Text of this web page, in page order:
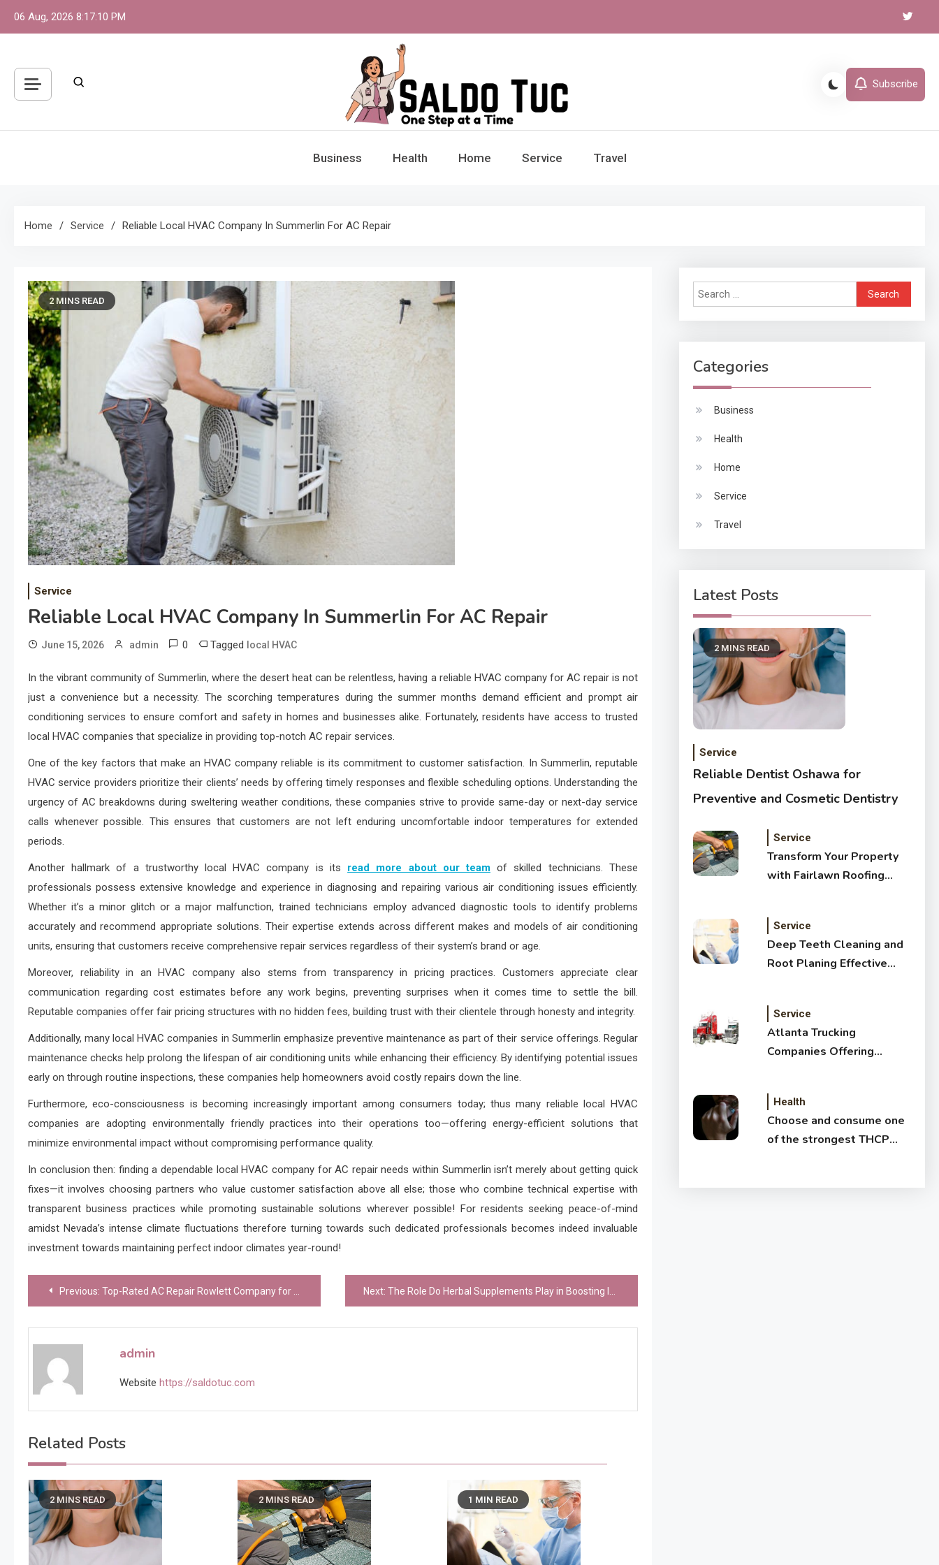
06 Aug, 2026 8:17:11 PM
Saldo Tuc
Subscribe
Business Health Home Service Travel
Home Service Reliable Local HVAC Company In Summerlin For AC Repair
2 MINS READ
Service
Reliable Local HVAC Company In Summerlin For AC Repair
June 15, 2026 admin 0 Tagged local HVAC
In the vibrant community of Summerlin, where the desert heat can be relentless, having a reliable HVAC company for AC repair is not
just a convenience but a necessity. The scorching temperatures during the summer months demand efficient and prompt air
conditioning services to ensure comfort and safety in homes and businesses alike. Fortunately, residents have access to trusted
local HVAC companies that specialize in providing top-notch AC repair services.
One of the key factors that make an HVAC company reliable is its commitment to customer satisfaction. In Summerlin, reputable
HVAC service providers prioritize their clients’ needs by offering timely responses and flexible scheduling options. Understanding the
urgency of AC breakdowns during sweltering weather conditions, these companies strive to provide same-day or next-day service
calls whenever possible. This ensures that customers are not left enduring uncomfortable indoor temperatures for extended
periods.
Another hallmark of a trustworthy local HVAC company is its read more about our teamof skilled technicians. These
professionals possess extensive knowledge and experience in diagnosing and repairing various air conditioning issues efficiently.
Whether it’s a minor glitch or a major malfunction, trained technicians employ advanced diagnostic tools to identify problems
accurately and recommend appropriate solutions. Their expertise extends across different makes and models of air conditioning
units, ensuring that customers receive comprehensive repair services regardless of their system’s brand or age.
Moreover, reliability in an HVAC company also stems from transparency in pricing practices. Customers appreciate clear
communication regarding cost estimates before any work begins, preventing surprises when it comes time to settle the bill.
Reputable companies offer fair pricing structures with no hidden fees, building trust with their clientele through honesty and integrity.
Additionally, many local HVAC companies in Summerlin emphasize preventive maintenance as part of their service offerings. Regular
maintenance checks help prolong the lifespan of air conditioning units while enhancing their efficiency. By identifying potential issues
early on through routine inspections, these companies help homeowners avoid costly repairs down the line.
Furthermore, eco-consciousness is becoming increasingly important among consumers today; thus many reliable local HVAC
companies are adopting environmentally friendly practices into their operations too—offering energy-efficient solutions that
minimize environmental impact without compromising performance quality.
In conclusion then: finding a dependable local HVAC company for AC repair needs within Summerlin isn’t merely about getting quick
fixes—it involves choosing partners who value customer satisfaction above all else; those who combine technical expertise with
transparent business practices while promoting sustainable solutions wherever possible! For residents seeking peace-of-mind
amidst Nevada’s intense climate fluctuations therefore turning towards such dedicated professionals becomes indeed invaluable
investment towards maintaining perfect indoor climates year-round!
Post
navigation
Previous: Top-Rated AC Repair Rowlett Company for Quality HVAC Solutions Next: The Role Do Herbal Supplements Play in Boosting Immune Function Explained
admin
Website https://saldotuc.com
Related Posts
2 MINS READ 2 MINS READ 1 MIN READ
Search
for:
Categories
Business
Health
Home
Service
Travel
Latest Posts
2 MINS READ
Service
Reliable Dentist Oshawa for
Preventive and Cosmetic Dentistry
Service
Transform Your Property
with Fairlawn Roofing
Service
Deep Teeth Cleaning and
Root Planing Effective
Service
Atlanta Trucking
Companies Offering
Health
Choose and consume one
of the strongest THCP